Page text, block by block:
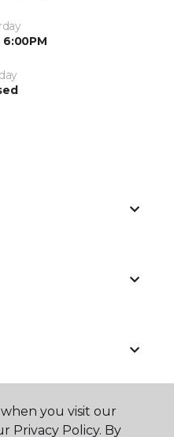
6:00PM
you visit our
Privacy Policy. By